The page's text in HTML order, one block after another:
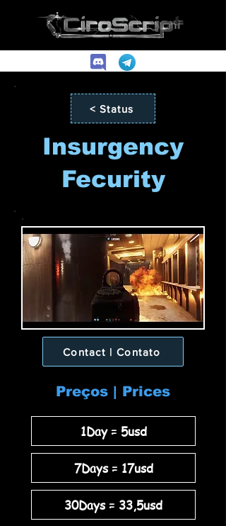
< Status
Insurgency
Fecurity
Contact | Contato
Preços | Prices
1Day = 5usd
7Days = 17usd
30Days = 33,5usd